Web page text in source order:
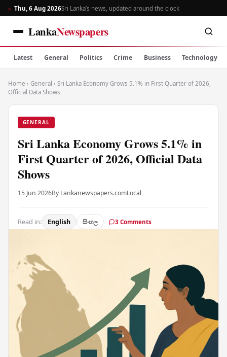
Thu, 6 Aug 2026Sri Lanka’s news, updated around the clock
LankaNewspapers
Latest General Politics Crime Business Technology
Home › General › Sri Lanka Economy Grows 5.1% in First Quarter of 2026,
Official Data Shows
GENERAL
Sri Lanka Economy Grows 5.1% in
First Quarter of 2026, Official Data
Shows
15 Jun 2026By Lankanewspapers.comLocal
Read in: English සිංහල 3 Comments